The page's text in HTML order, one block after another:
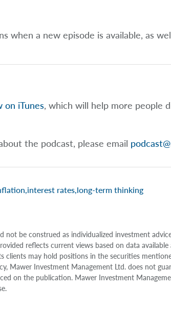
a new episode is available, as
on iTunes, which will help more people
the podcast, please email
,interest rates,long-term thinking
be construed as individualized investment
reflects current views based on data
may hold positions in the securities
Mawer Investment Management Ltd. does not
on the publication. Mawer Investment